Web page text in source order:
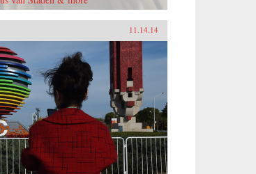
11.14.14